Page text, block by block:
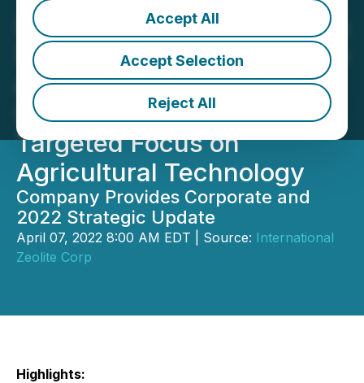
Accept All
Accept Selection
Reject All
International Zeolite Details
Strategic Transformation to
a Zeolite Product and
Solutions Company with a
Targeted Focus on
Agricultural Technology
Company Provides Corporate and
2022 Strategic Update
April 07, 2022 8:00 AM EDT | Source: International
Zeolite Corp
Highlights: